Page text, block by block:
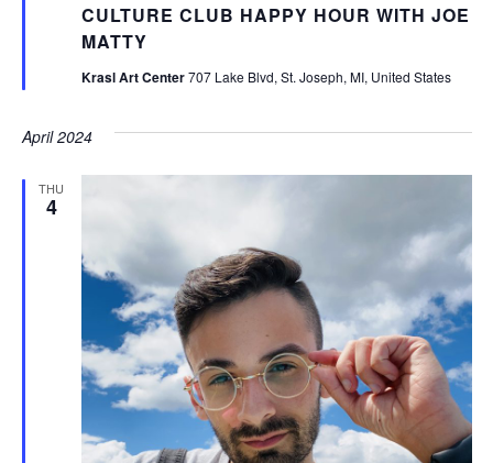
CULTURE CLUB HAPPY HOUR WITH JOE
MATTY
Krasl Art Center707 Lake Blvd, St. Joseph, MI, United States
April 2024
THU
4